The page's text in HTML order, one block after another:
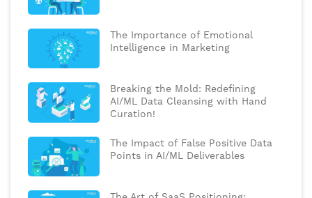
The Importance of Emotional
Intelligence in Marketing
Breaking the Mold: Redefining
AI/ML Data Cleansing with Hand
Curation!
The Impact of False Positive Data
Points in AI/ML Deliverables